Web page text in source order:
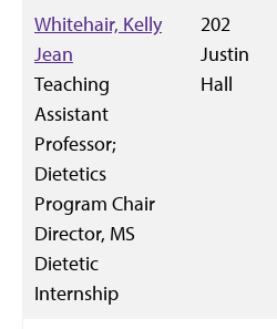
Whitehair, Kelly
Jean
Teaching
Assistant
Professor;
Dietetics
Program Chair
Director, MS
Dietetic
Internship
202
Justin
Hall